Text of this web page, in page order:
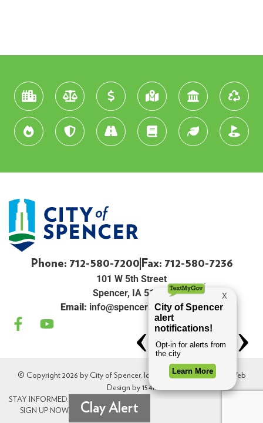
Phone: 712-580-7200 Fax: 712-580-7236
101 W 5th Street
Spencer, IA 51301
Email: info@spenceriowacity.com
© Copyright 2026 by City of Spencer, Iowa. All Rights Reserved. Web
Design by 154i.
STAY INFORMED.
SIGN UP NOW
Clay Alert